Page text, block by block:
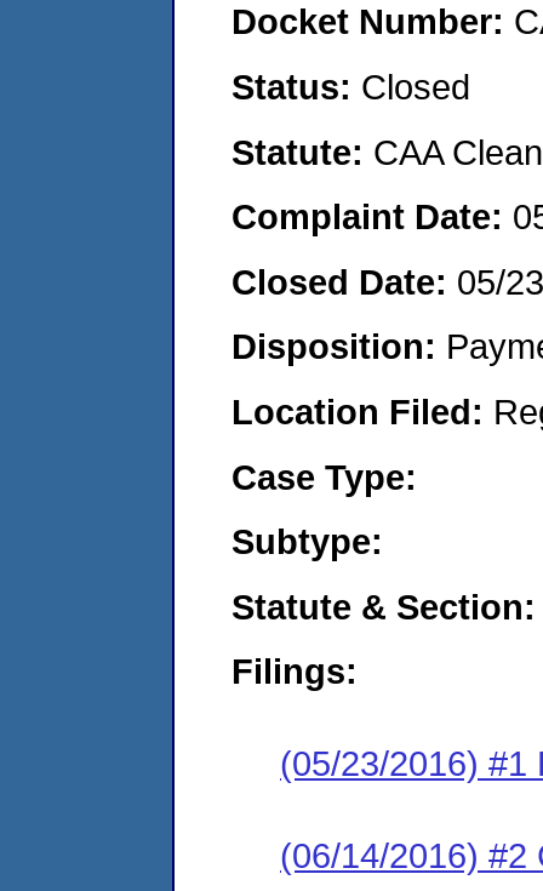
Docket Number:
Status: Closed
Statute: CAA
Complaint Date:
Closed Date: 05/
Disposition:
Location Filed:
Case Type:
Subtype:
Statute & Section:
Filings:
(05/23/2016) #1
(06/14/2016) #2